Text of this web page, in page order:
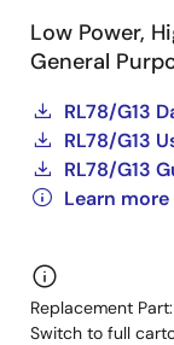
Low Power,
General
RL78/G13
RL78/G13
RL78/G13
Learn
Replacement Part:
Switch to full